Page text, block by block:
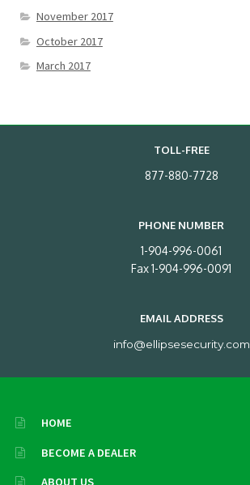
November 2017
October 2017
March 2017
TOLL-FREE
877-880-7728
PHONE NUMBER
1-904-996-0061
Fax 1-904-996-0091
EMAIL ADDRESS
info@ellipsesecurity.com
HOME
BECOME A DEALER
ABOUT US